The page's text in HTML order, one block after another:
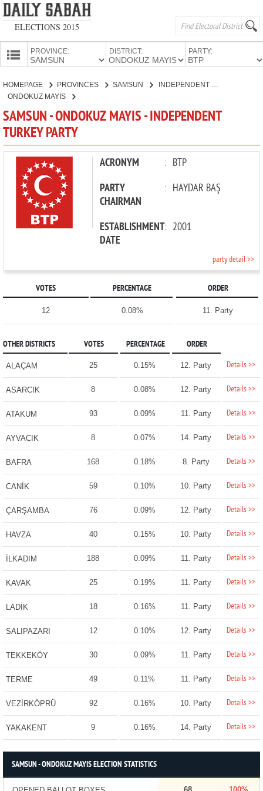
ELECTIONS 2015
PROVINCES
PROVINCE: DISTRICT: PARTY:
CANDIDATES
PARTIES
HOMEPAGE PROVINCES
SAMSUN
ONDOKUZ MAYIS
SAMSUN - ONDOKUZ MAYIS - INDEPENDENT
TURKEY PARTY
ACRONYM : BTP
PARTY
CHAIRMAN
: HAYDAR BAŞ
ESTABLISHMENT
DATE
: 2001
party detail >>
VOTES PERCENTAGE ORDER
12 0.08% 11. Party
OTHER DISTRICTS VOTES PERCENTAGE ORDER
ALAÇAM 25 0.15% 12. Party Details >>
ASARCIK 8 0.08% 12. Party Details >>
ATAKUM 93 0.09% 11. Party Details >>
AYVACIK 8 0.07% 14. Party Details >>
BAFRA 168 0.18% 8. Party Details >>
CANİK 59 0.10% 10. Party Details >>
ÇARŞAMBA 76 0.09% 12. Party Details >>
HAVZA 40 0.15% 10. Party Details >>
İLKADIM 188 0.09% 11. Party Details >>
KAVAK 25 0.19% 11. Party Details >>
LADİK 18 0.16% 11. Party Details >>
SALIPAZARI 12 0.10% 12. Party Details >>
TEKKEKÖY 30 0.09% 11. Party Details >>
TERME 49 0.11% 11. Party Details >>
VEZİRKÖPRÜ 92 0.16% 10. Party Details >>
YAKAKENT 9 0.16% 14. Party Details >>
SAMSUN - ONDOKUZ MAYIS ELECTION STATISTICS